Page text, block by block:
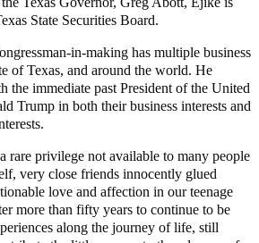
State Securities Board.
in-making has multiple business
of Texas, and around the world. He
the immediate past President of the United
Trump in both their business interests and
rare privilege not available to many people
very close friends innocently glued
love and affection in our teenage
more than fifty years to continue to be
along the journey of life, still